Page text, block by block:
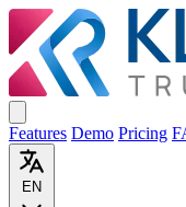
Features Demo Pricing
EN